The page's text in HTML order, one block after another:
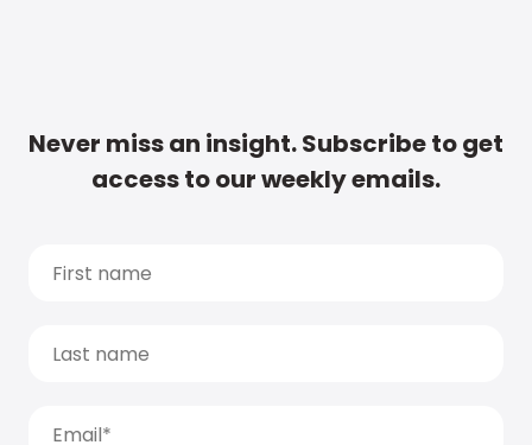
Never miss an insight. Subscribe to get
access to our weekly emails.